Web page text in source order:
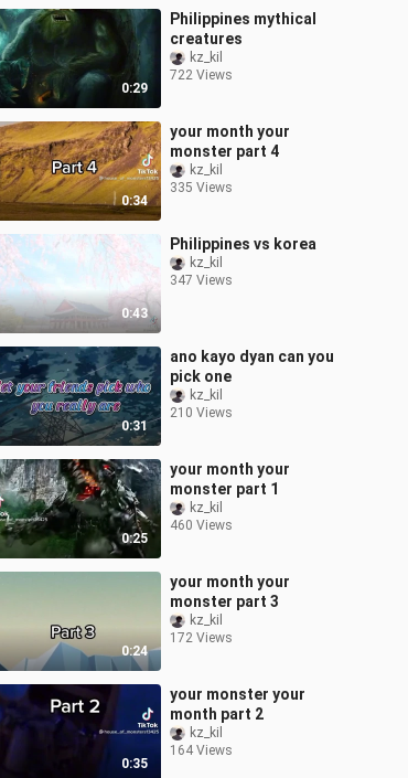
0:29
Philippines mythical
creatures
kz_kil
722 Views
0:34
your month your
monster part 4
kz_kil
335 Views
0:43
Philippines vs korea
kz_kil
347 Views
0:31
ano kayo dyan can you
pick one
kz_kil
210 Views
0:25
your month your
monster part 1
kz_kil
460 Views
0:24
your month your
monster part 3
kz_kil
172 Views
0:35
your monster your
month part 2
kz_kil
164 Views